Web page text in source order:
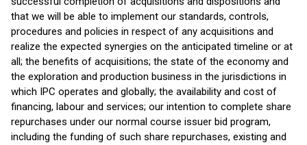
that we will be able to implement our standards, controls,
procedures and policies in respect of any acquisitions and
realize the expected synergies on the anticipated timeline or at
all; the benefits of acquisitions; the state of the economy and
the exploration and production business in the jurisdictions in
which IPC operates and globally; the availability and cost of
financing, labour and services; our intention to complete share
repurchases under our normal course issuer bid program,
including the funding of such share repurchases, existing and